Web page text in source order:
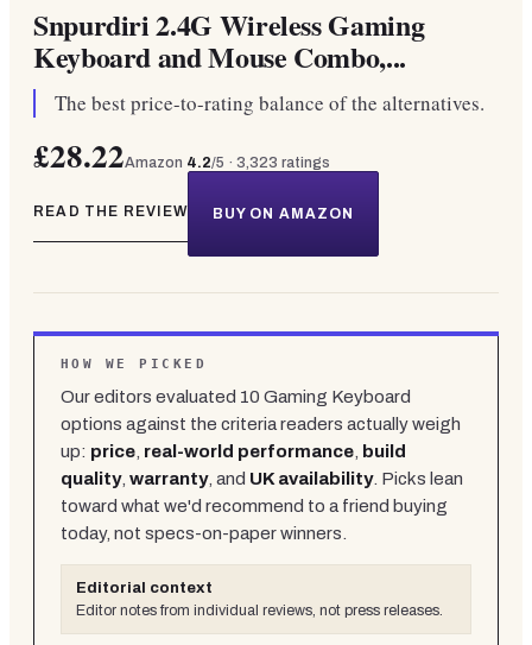
Snpurdiri 2.4G Wireless Gaming
Keyboard and Mouse Combo,...
The best price-to-rating balance of the alternatives.
£28.22Amazon 4.2/5 · 3,323 ratings
READ THE REVIEW BUY ON AMAZON
HOW WE PICKED
Our editors evaluated 10 Gaming Keyboard
options against the criteria readers actually weigh
up: price real-world performance
build
quality, warranty, and UK availability. Picks lean
toward what we'd recommend to a friend buying
today, not specs-on-paper winners.
Editorial context
Editor notes from individual reviews, not press releases.